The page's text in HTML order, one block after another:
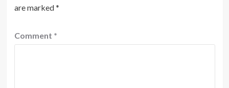
are marked*
Comment *